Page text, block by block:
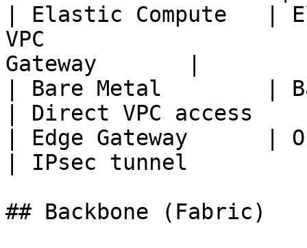
| Elastic Compute   |
VPC
Gateway       |
| Bare Metal        |
| Direct VPC access
| Edge Gateway      |
| IPsec tunnel
## Backbone (Fabric)